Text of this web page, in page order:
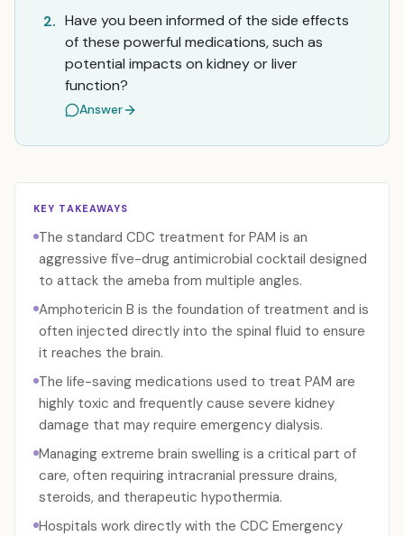
2. Have you been informed of the side effects
of these powerful medications, such as
potential impacts on kidney or liver
function?
Answer
KEY TAKEAWAYS
The standard CDC treatment for PAM is an
aggressive five-drug antimicrobial cocktail designed
to attack the ameba from multiple angles.
Amphotericin B is the foundation of treatment and is
often injected directly into the spinal fluid to ensure
it reaches the brain.
The life-saving medications used to treat PAM are
highly toxic and frequently cause severe kidney
damage that may require emergency dialysis.
Managing extreme brain swelling is a critical part of
care, often requiring intracranial pressure drains,
steroids, and therapeutic hypothermia.
Hospitals work directly with the CDC Emergency